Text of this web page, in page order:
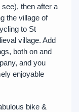
then after a
the village of
to St
village. Add
both on and
and you
enjoyable
bike &